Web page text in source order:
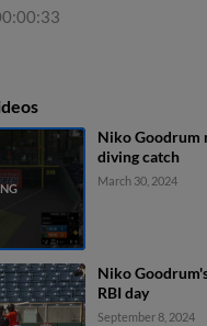
Niko Goodrum
diving catch
March 30, 2024
Niko
RBI day
September 8, 2024